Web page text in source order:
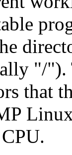
"/
that